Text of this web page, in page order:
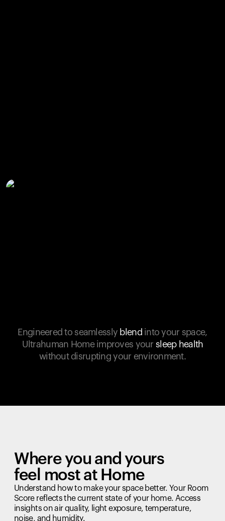
Engineered to seamlessly blend into your space,
Ultrahuman Home improves your sleep health
without disrupting your environment.
Where you and yours
feel most at Home
Understand how to make your space better. Your Room
Score reflects the current state of your home. Access
insights on air quality, light exposure, temperature,
noise, and humidity.